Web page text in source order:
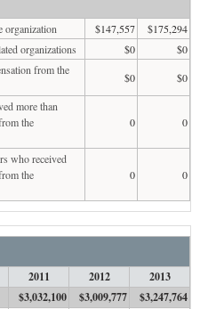
organization $147,557
$175,294
organizations
$0
$0
from the
$0
$0
more than
the
0 0
who received
the
0 0
2011 2012
2013
$3,032,100 $3,009,777 $3,247,764